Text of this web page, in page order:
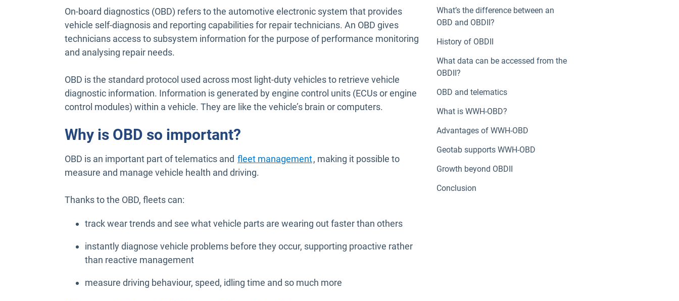
On-board diagnostics (OBD) refers to the automotive electronic system that provides
vehicle self-diagnosis and reporting capabilities for repair technicians. An OBD gives
technicians access to subsystem information for the purpose of performance monitoring
and analysing repair needs.
OBD is the standard protocol used across most light-duty vehicles to retrieve vehicle
diagnostic information. Information is generated by engine control units (ECUs or engine
control modules) within a vehicle. They are like the vehicle’s brain or computers.
Why is OBD so important?
OBD is an important part of telematics and fleet management, making it possible to
measure and manage vehicle health and driving.
Thanks to the OBD, fleets can:
track wear trends and see what vehicle parts are wearing out faster than others
instantly diagnose vehicle problems before they occur, supporting proactive rather
than reactive management
measure driving behaviour, speed, idling time and so much more
What’s the difference between an
OBD and OBDII?
History of OBDII
What data can be accessed from the
OBDII?
OBD and telematics
What is WWH-OBD?
Advantages of WWH-OBD
Geotab supports WWH-OBD
Growth beyond OBDII
Conclusion